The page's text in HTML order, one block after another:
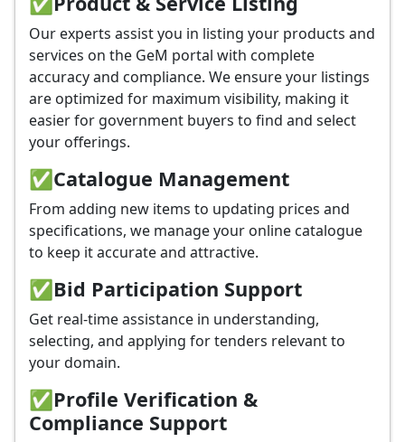
Our experts assist you in listing your products and
services on the GeM portal with complete
accuracy and compliance. We ensure your listings
are optimized for maximum visibility, making it
easier for government buyers to find and select
your offerings.
✅Catalogue Management
From adding new items to updating prices and
specifications, we manage your online catalogue
to keep it accurate and attractive.
✅Bid Participation Support
Get real-time assistance in understanding,
selecting, and applying for tenders relevant to
your domain.
✅Profile Verification &
Compliance Support